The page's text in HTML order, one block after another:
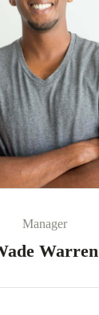
Manager
Warren